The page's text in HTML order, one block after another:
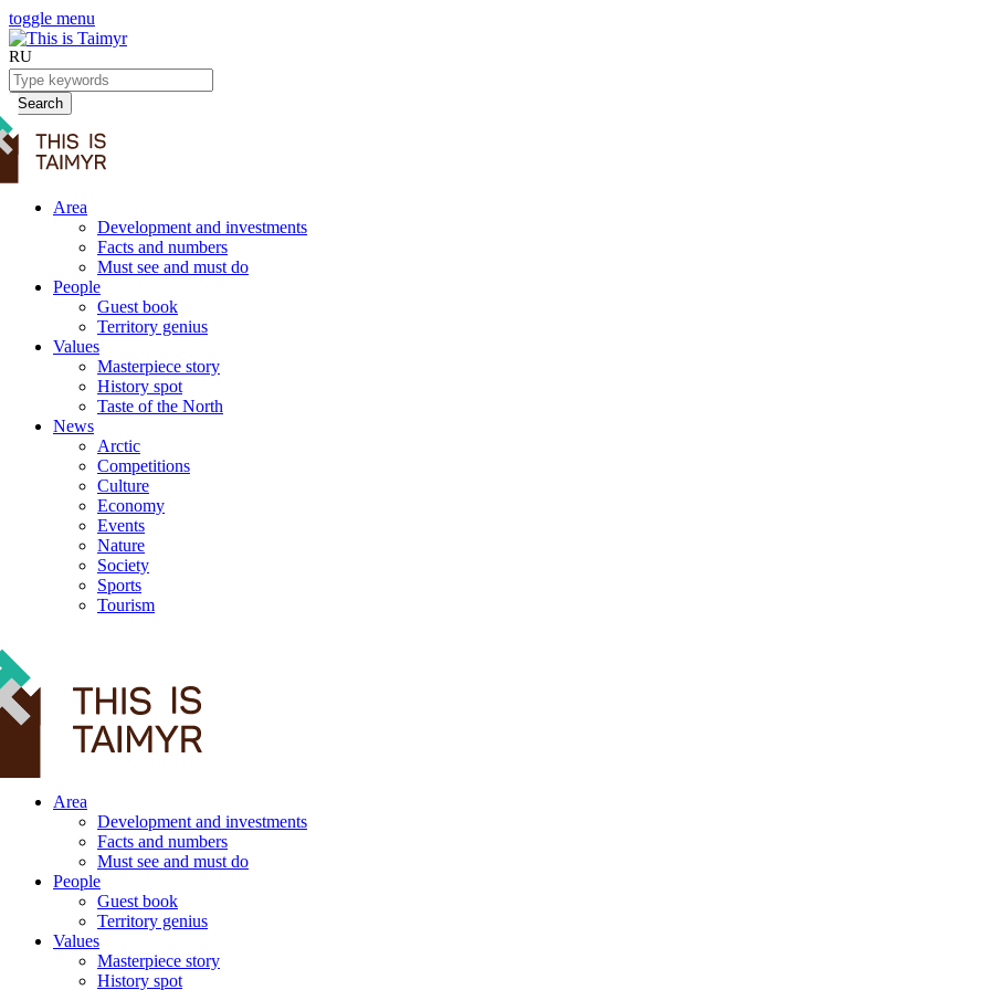
toggle menu
RU
Search
Area
Development and investments
Facts and numbers
Must see and must do
People
Guest book
Territory genius
Values
Masterpiece story
History spot
Taste of the North
News
Arctic
Competitions
Culture
Economy
Events
Nature
Society
Sports
Tourism
Area
Development and investments
Facts and numbers
Must see and must do
People
Guest book
Territory genius
Values
Masterpiece story
History spot